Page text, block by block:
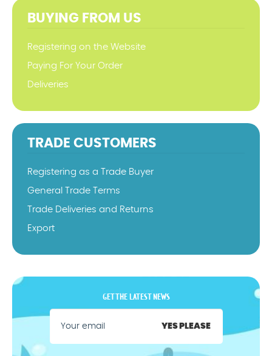
BUYING FROM US
Registering on the Website
Paying For Your Order
Deliveries
TRADE CUSTOMERS
Registering as a Trade Buyer
General Trade Terms
Trade Deliveries and Returns
Export
GET THE LATEST NEWS
YES PLEASE